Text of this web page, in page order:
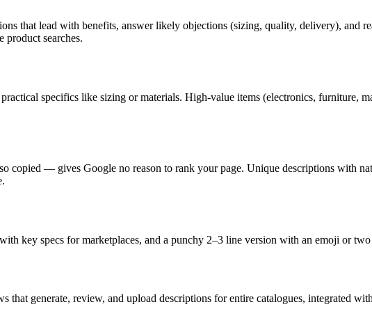
that lead with benefits, answer likely objections (sizing, quality, delivery), and
searches.
specifics like sizing or materials. High-value items (electronics, furniture,
copied — gives Google no reason to rank your page. Unique descriptions with
key specs for marketplaces, and a punchy 2–3 line version with an emoji or
generate, review, and upload descriptions for entire catalogues, integrated